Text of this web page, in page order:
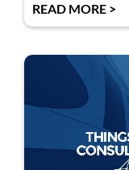
READ MORE >